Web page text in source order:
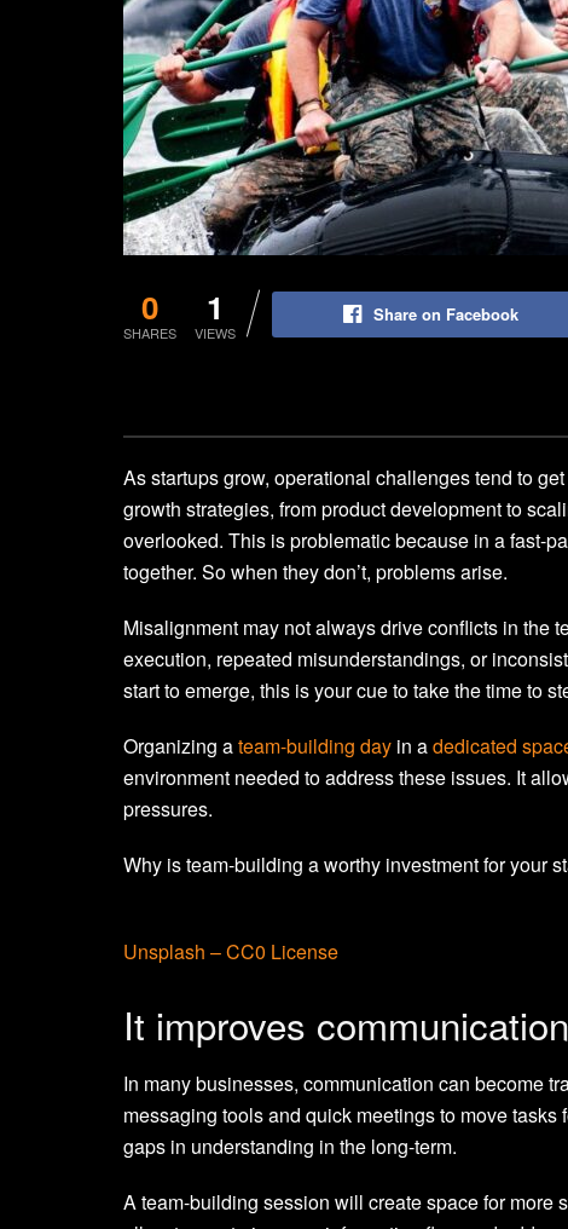
0
SHARES
1
VIEWS
Share on Facebook
As startups grow, operational challenges tend to
growth strategies, from product development to
overlooked. This is problematic because in a fast-
together. So when they don’t, problems arise.
Misalignment may not always drive conflicts in the
execution, repeated misunderstandings, or
start to emerge, this is your cue to take the time to
Organizing ateam-building day in adedicated
environment needed to address these issues. It
pressures.
Why is team-building a worthy investment for your
Unsplash – CC0 License
It improves communication
In many businesses, communication can become
messaging tools and quick meetings to move
gaps in understanding in the long-term.
A team-building session will create space for more